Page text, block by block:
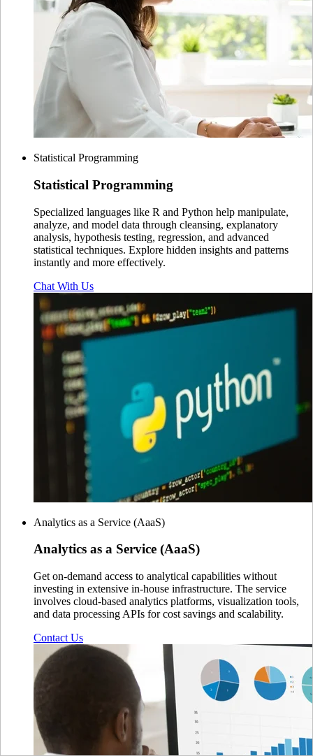
Statistical Programming
Statistical Programming
Specialized languages like R and Python help manipulate,
analyze, and model data through cleansing, explanatory
analysis, hypothesis testing, regression, and advanced
statistical techniques. Explore hidden insights and patterns
instantly and more effectively.
Chat With Us
Analytics as a Service (AaaS)
Analytics as a Service (AaaS)
Get on-demand access to analytical capabilities without
investing in extensive in-house infrastructure. The service
involves cloud-based analytics platforms, visualization tools,
and data processing APIs for cost savings and scalability.
Contact Us